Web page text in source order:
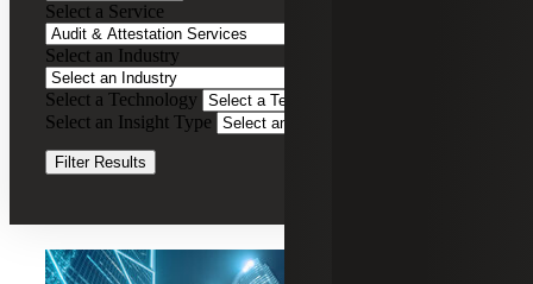
Select a Service
Select an Industry
Select a Technology
Select an Insight Type
Filter Results
Audit & Attestation Services Remove
Audit
&
Services
Clear Filters